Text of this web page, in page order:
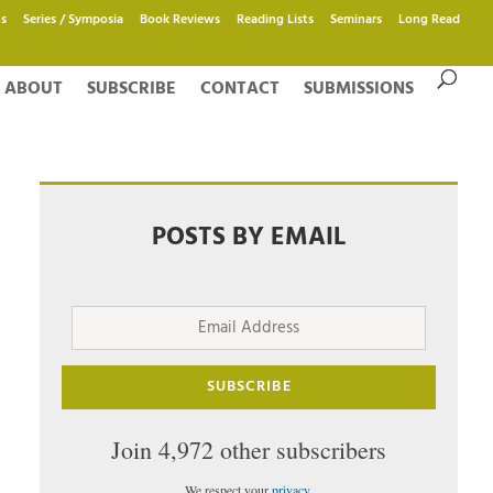
Series / Symposia Book Reviews Reading Lists Seminars Long Read
ABOUT SUBSCRIBE CONTACT SUBMISSIONS
POSTS BY EMAIL
Email
SUBSCRIBE
Join 4,972 other subscribers
We respect yourprivacy.